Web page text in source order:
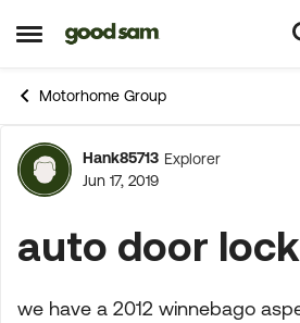
Open Side Menu
Skip to content
Motorhome Group
Forum
Hank85713 Explorer
Jun 17, 2019
auto door
we have a 2012 winnebago